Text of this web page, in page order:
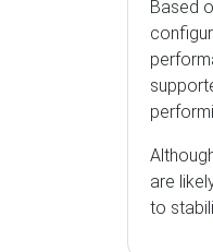
Based
are
to